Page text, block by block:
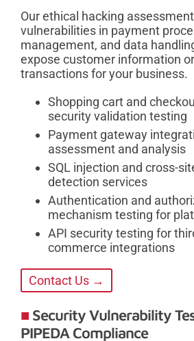
Our ethical hacking
vulnerabilities in payment
management, and data
expose customer information
transactions for your business.
Shopping cart and
security validation testing
Payment gateway
assessment and analysis
SQL injection and cross-
detection services
Authentication and
mechanism testing for
API security testing for
commerce integrations
Contact Us →
Security Vulnerability
PIPEDA Compliance